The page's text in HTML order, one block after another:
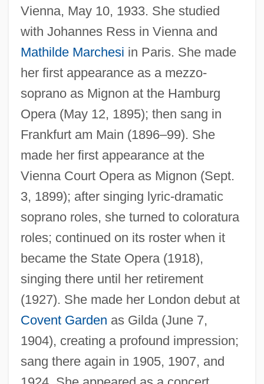
Vienna, May 10, 1933. She studied
with Johannes Ress in Vienna and
Mathilde Marchesi in Paris. She made
her first appearance as a mezzo-
soprano as Mignon at the Hamburg
Opera (May 12, 1895); then sang in
Frankfurt am Main (1896–99). She
made her first appearance at the
Vienna Court Opera as Mignon (Sept.
3, 1899); after singing lyric-dramatic
soprano roles, she turned to coloratura
roles; continued on its roster when it
became the State Opera (1918),
singing there until her retirement
(1927). She made her London debut at
Covent Garden as Gilda (June 7,
1904), creating a profound impression;
sang there again in 1905, 1907, and